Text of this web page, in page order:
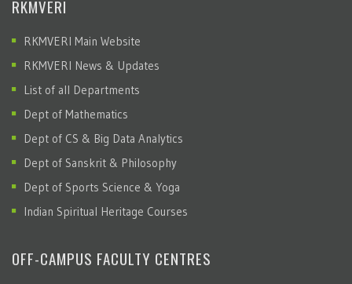
RKMVERI
RKMVERI Main Website
RKMVERI News & Updates
List of all Departments
Dept of Mathematics
Dept of CS & Big Data Analytics
Dept of Sanskrit & Philosophy
Dept of Sports Science & Yoga
Indian Spiritual Heritage Courses
OFF-CAMPUS FACULTY CENTRES